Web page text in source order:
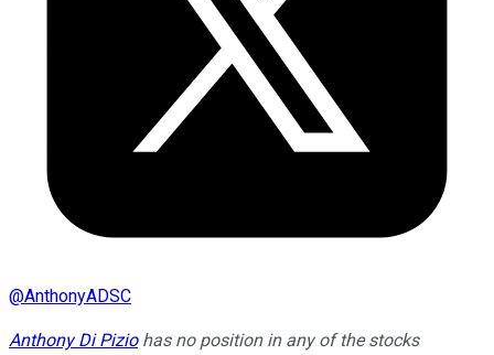
@AnthonyADSC
Anthony Di Piziohas no position in any of the stocks